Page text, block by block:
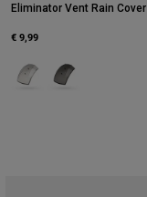
Eliminator Vent Rain Cover
€ 9,99
Product swatch type of
Product swatch